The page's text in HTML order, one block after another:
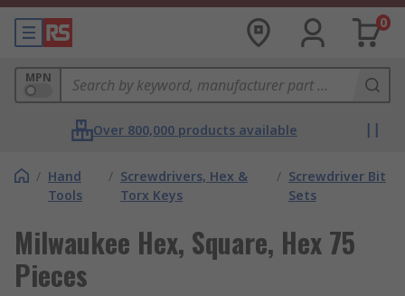
0
MPN
Over 800,000 products available
/ Hand
Tools
/ Screwdrivers, Hex &
Torx Keys
/ Screwdriver Bit
Sets
Milwaukee Hex, Square, Hex 75
Pieces